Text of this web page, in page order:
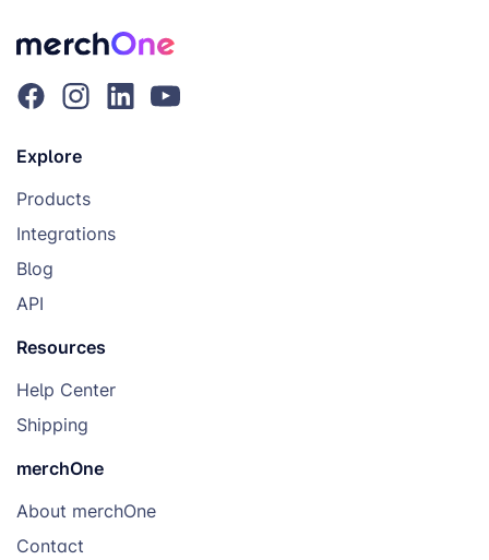
Royal
Explore
Products
Integrations
Blog
API
Resources
Help Center
Shipping
merchOne
About merchOne
Contact